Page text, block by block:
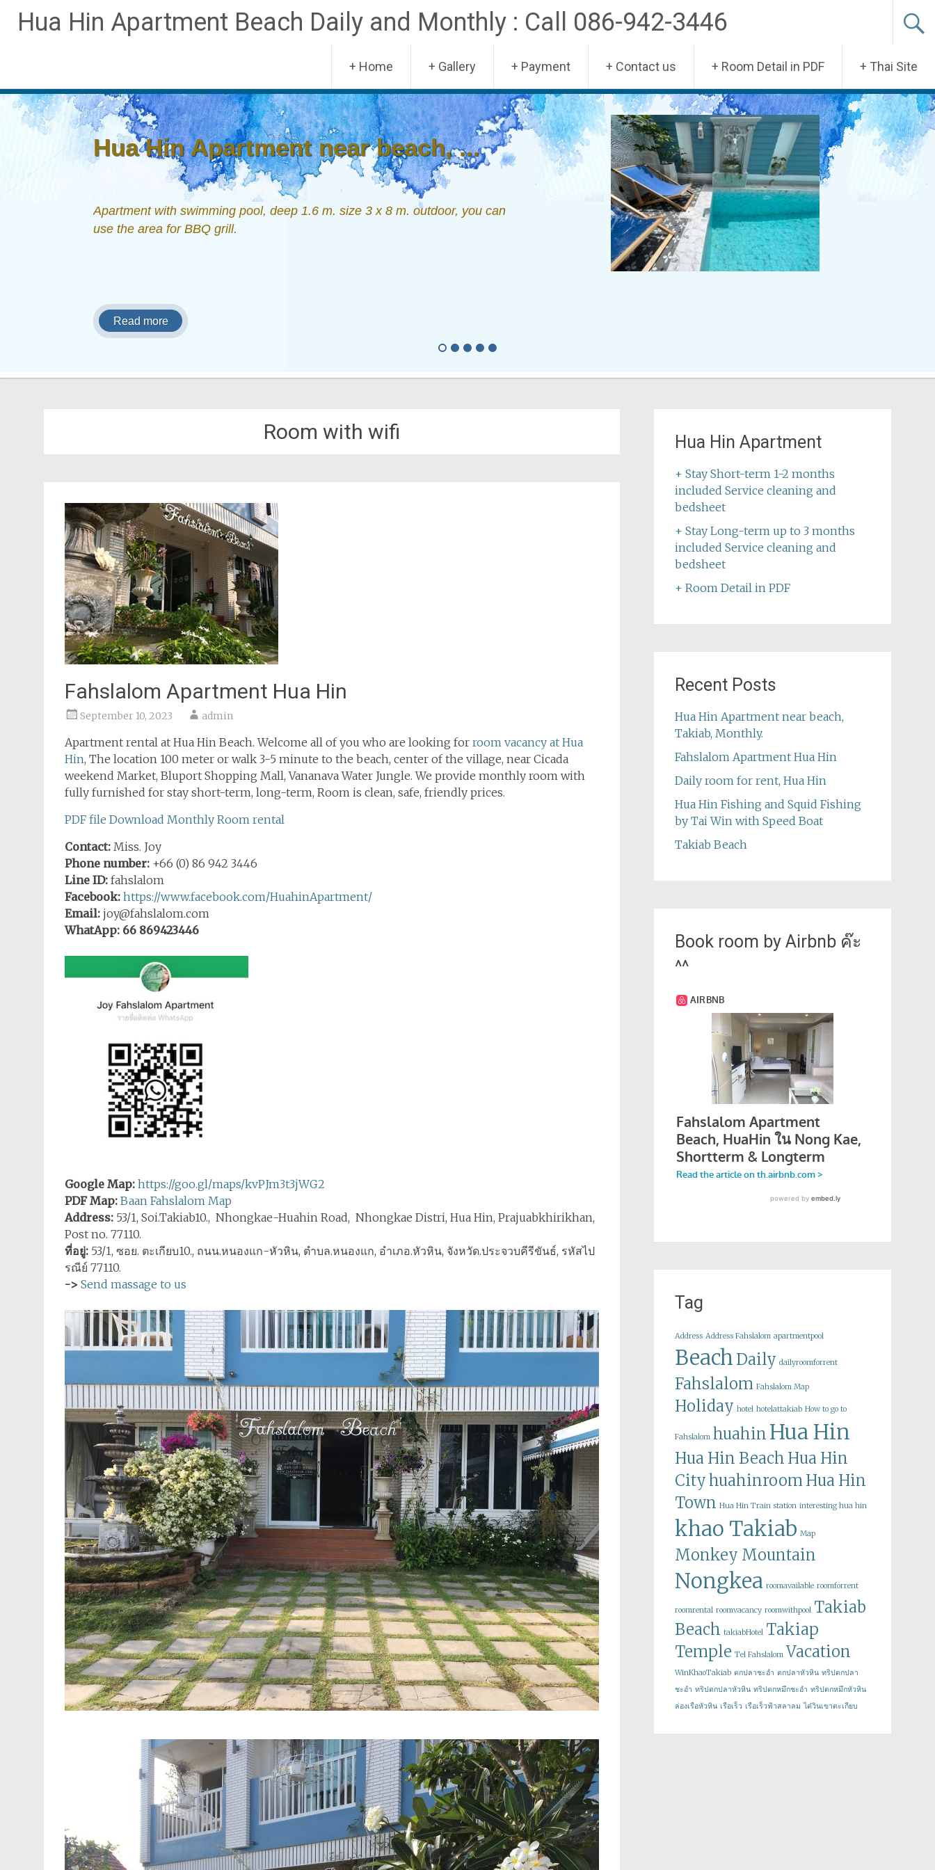
Hua Hin Apartment Beach Daily and Monthly : Call 086-942-3446
to
content
+ Home + Gallery + Payment + Contact us + Room Detail in PDF + Thai Site
Hua Hin Apartment near beach, ...
Apartment with swimming pool, deep 1.6 m. size 3 x 8 m. outdoor, you can
use the area for BBQ grill.
Read more
Room with wifi
Fahslalom Apartment Hua Hin
September 10, 2023 admin
Apartment rental at Hua Hin Beach. Welcome all of you who are looking for room vacancy at Hua
Hin, The location 100 meter or walk 3-5 minute to the beach, center of the village, near Cicada
weekend Market, Bluport Shopping Mall, Vananava Water Jungle. We provide monthly room with
fully furnished for stay short-term, long-term, Room is clean, safe, friendly prices.
PDF file Download Monthly Room rental
Contact: Miss. Joy
Phone number: +66 (0) 86 942 3446
Line ID: fahslalom
Facebook: https://www.facebook.com/HuahinApartment/
Email: joy@fahslalom.com
WhatApp: 66 869423446
Google Map: https://goo.gl/maps/kvPJm3t3jWG2
PDF Map: Baan Fahslalom Map
Address: 53/1, Soi.Takiab10., Nhongkae-Huahin Road, Nhongkae Distri, Hua Hin, Prajuabkhirikhan,
Post no. 77110.
ที่อยู่: 53/1, ซอย. ตะเกียบ10., ถนน.หนองแก-หัวหิน, ตำบล.หนองแก, อำเภอ.หัวหิน, จังหวัด.ประจวบคีรีขันธ์, รหัสไป
รณีย์ 77110.
-> Send massage to us
Hua Hin Apartment
+ Stay Short-term 1-2 months
included Service cleaning and
bedsheet
+ Stay Long-term up to 3 months
included Service cleaning and
bedsheet
+ Room Detail in PDF
Recent Posts
Hua Hin Apartment near beach,
Takiab, Monthly.
Fahslalom Apartment Hua Hin
Daily room for rent, Hua Hin
Hua Hin Fishing and Squid Fishing
by Tai Win with Speed Boat
Takiab Beach
Book room by Airbnb ค๊ะ
^^
Tag
Address Address Fahslalom apartmentpool
Beach Daily dailyroomforrent
Fahslalom Fahslalom Map
Holiday hotel hotelattakiab How to go to
Fahslalom huahin Hua Hin
Hua Hin Beach Hua Hin
Cityhuahinroom Hua Hin
Town Hua Hin Train station interesting hua hin
khao Takiab Map
Monkey Mountain
Nongkea roomavailable roomforrent
roomrental roomvacancy roomwithpool Takiab
Beach takiabHotel Takiap
Temple Tel Fahslalom Vacation
WinKhaoTakiab ตกปลาชะอำ ตกปลาหัวหิน ทริปตกปลา
ชะอำ ทริปตกปลาหัวหิน ทริปตกหมึกชะอำ ทริปตกหมึกหัวหิน
ล่องเรือหัวหิน เรือเร็ว เรือเร็วฟ้าสลาลม ไต๋วินเขาตะเกียบ